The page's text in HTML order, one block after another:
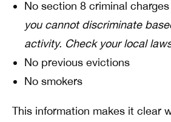
No section 8 criminal charges
you cannot discriminate
activity. Check your local
No previous evictions
No smokers
This information makes it clear